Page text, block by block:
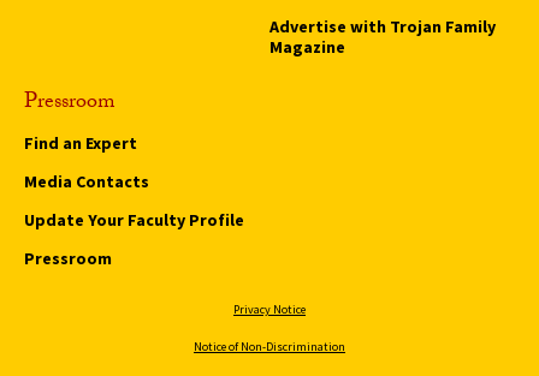
Advertise with Trojan Family
Magazine
Pressroom
Find an Expert
Media Contacts
Update Your Faculty Profile
Pressroom
Privacy Notice
Notice of Non-Discrimination